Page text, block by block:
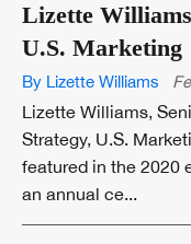
Lizette
U.S. Marketing
By Lizette Williams
Lizette Williams,
Strategy, U.S.
featured in the 2020
an annual ce...